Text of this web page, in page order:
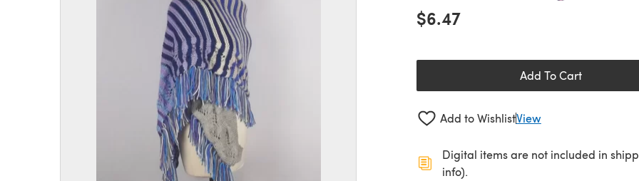
$6.47
Add To Cart
Add to WishlistView
Digital items are not included in
info).